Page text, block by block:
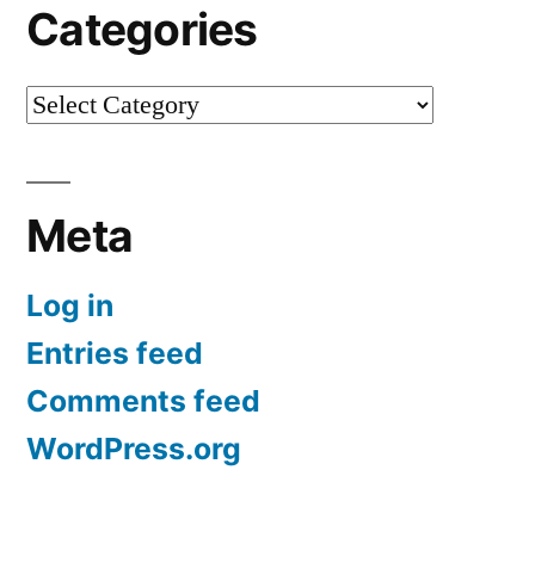
Categories
Categories
Meta
Log in
Entries feed
Comments feed
WordPress.org